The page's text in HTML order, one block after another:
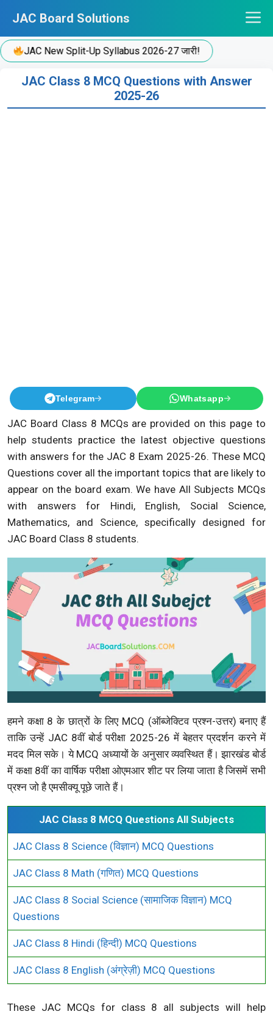
content
JAC Board Solutions
JAC New Split-Up Syllabus 2026-27 जारी!
JAC Class 8 MCQ Questions with Answer
2025-26
Telegram Whatsapp
JAC Board Class 8 MCQs are provided on this page to
help students practice the latest objective questions
with answers for the JAC 8 Exam 2025-26. These MCQ
Questions cover all the important topics that are likely to
appear on the board exam. We have All Subjects MCQs
with answers for Hindi, English, Social Science,
Mathematics, and Science, specifically designed for
JAC Board Class 8 students.
हमने कक्षा 8 के छात्रों के लिए MCQ (ऑब्जेक्टिव प्रश्न-उत्तर) बनाए हैं
ताकि उन्हें JAC 8वीं बोर्ड परीक्षा 2025-26 में बेहतर प्रदर्शन करने में
मदद मिल सके। ये MCQ अध्यायों के अनुसार व्यवस्थित हैं। झारखंड बोर्ड
में कक्षा 8वीं का वार्षिक परीक्षा ओएमआर शीट पर लिया जाता है जिसमें सभी
प्रश्न जो है एमसीक्यू पूछे जाते हैं।
JAC Class 8 MCQ Questions All Subjects
JAC Class 8 Science (विज्ञान) MCQ Questions
JAC Class 8 Math (गणित) MCQ Questions
JAC Class 8 Social Science (सामाजिक विज्ञान) MCQ
Questions
JAC Class 8 Hindi (हिन्दी) MCQ Questions
JAC Class 8 English (अंग्रेज़ी) MCQ Questions
These JAC MCQs for class 8 all subjects will help